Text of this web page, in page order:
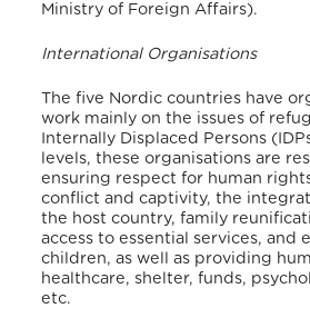
Ministry of Foreign Affairs).
International Organisations
The five Nordic countries have
work mainly on the issues of
Internally Displaced Persons
levels, these organisations are
ensuring respect for human
conflict and captivity, the
the host country, family
access to essential services, and
children, as well as providing
healthcare, shelter, funds,
etc.